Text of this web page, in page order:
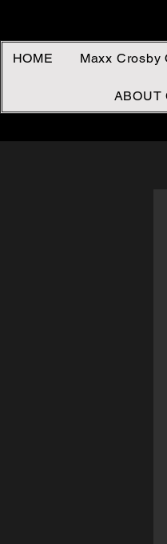
HOME Maxx Crosby
ABOUT